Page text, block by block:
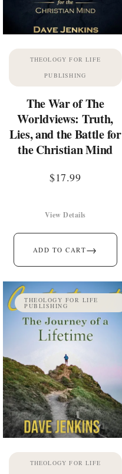
THEOLOGY FOR LIFE
PUBLISHING
The War of The
Worldviews: Truth,
Lies, and the Battle for
the Christian Mind
$17.99
ADD TO CART→
View Details
THEOLOGY FOR LIFE
PUBLISHING
THEOLOGY FOR LIFE